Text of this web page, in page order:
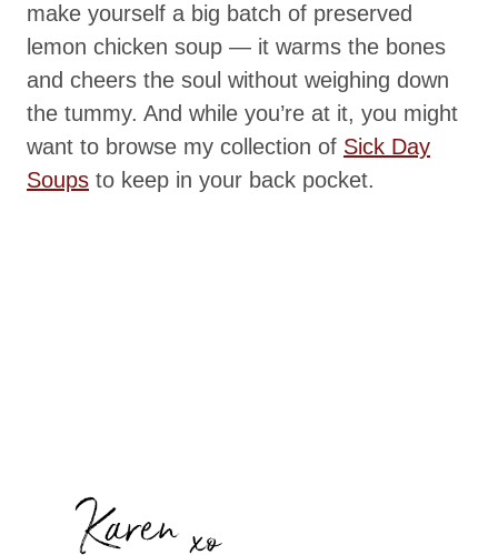
make yourself a big batch of preserved
lemon chicken soup — it warms the bones
and cheers the soul without weighing down
the tummy. And while you’re at it, you might
want to browse my collection of Sick Day
Soups to keep in your back pocket.